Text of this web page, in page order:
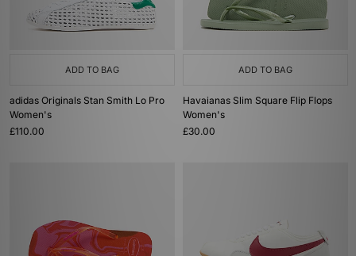
ADD TO BAG
adidas Originals Stan Smith Lo Pro
Women's
£110.00
ADD TO BAG
Havaianas Slim Square Flip Flops
Women's
£30.00